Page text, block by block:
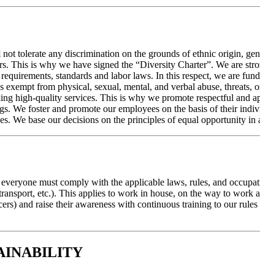
tolerate any discrimination on the grounds of ethnic origin,
This is why we have signed the “Diversity Charter”. We are
standards and labor laws. In this respect, we are
from physical, sexual, mental, and verbal abuse,
high-quality services. This is why we promote respectful and
We foster and promote our employees on the basis of their
We base our decisions on the principles of equal opportunity in
must comply with the applicable laws, rules, and
etc.). This applies to work in house, on the way to
and raise their awareness with continuous training to our